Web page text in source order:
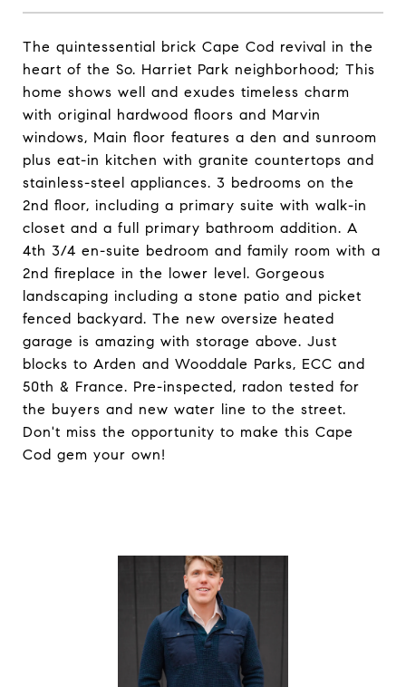
The quintessential brick Cape Cod revival in the
heart of the So. Harriet Park neighborhood; This
home shows well and exudes timeless charm
with original hardwood floors and Marvin
windows, Main floor features a den and sunroom
plus eat-in kitchen with granite countertops and
stainless-steel appliances. 3 bedrooms on the
2nd floor, including a primary suite with walk-in
closet and a full primary bathroom addition. A
4th 3/4 en-suite bedroom and family room with a
2nd fireplace in the lower level. Gorgeous
landscaping including a stone patio and picket
fenced backyard. The new oversize heated
garage is amazing with storage above. Just
blocks to Arden and Wooddale Parks, ECC and
50th & France. Pre-inspected, radon tested for
the buyers and new water line to the street.
Don't miss the opportunity to make this Cape
Cod gem your own!